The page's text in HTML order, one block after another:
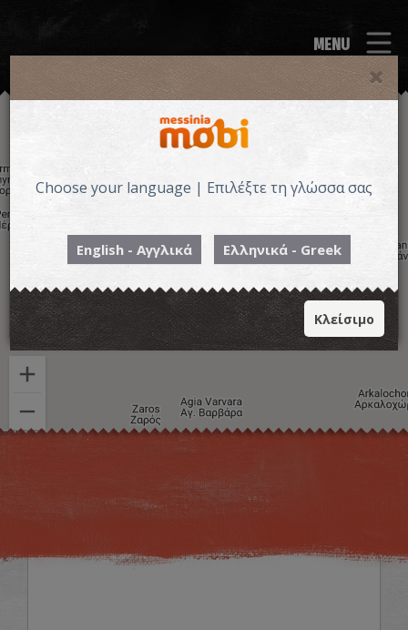
MENU
Choose your language | Επιλέξτε τη γλώσσα σας
English - Αγγλικά Ελληνικά - Greek
Κλείσιμο